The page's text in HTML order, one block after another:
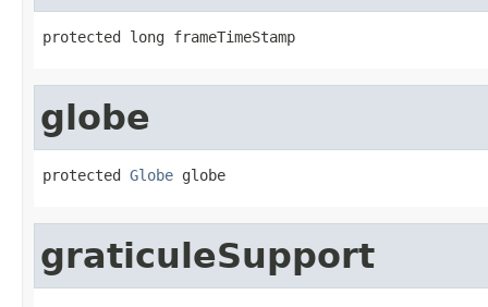
protected long frameTimeStamp
globe
protected Globe globe
graticuleSupport